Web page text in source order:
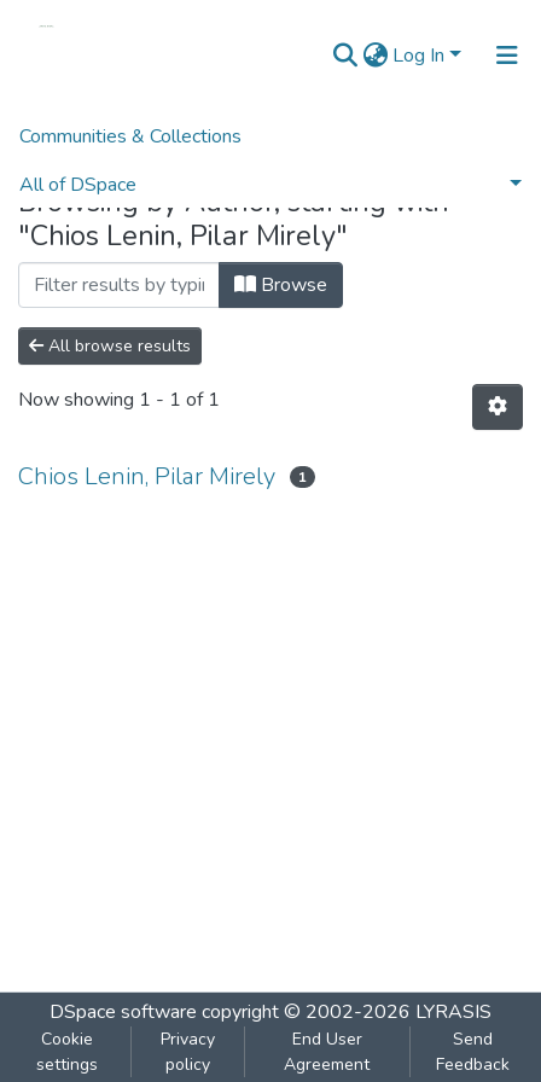
Log In
Communities & Collections
All of DSpace
Home Browse by Author
Browsing by Author, starting with
"Chios Lenin, Pilar Mirely"
Browse
All browse results
Now showing 1 - 1 of 1
Chios Lenin, Pilar Mirely 1
DSpace software copyright © 2002-2026 LYRASIS
Cookie
settings
Privacy
policy
End User
Agreement
Send
Feedback